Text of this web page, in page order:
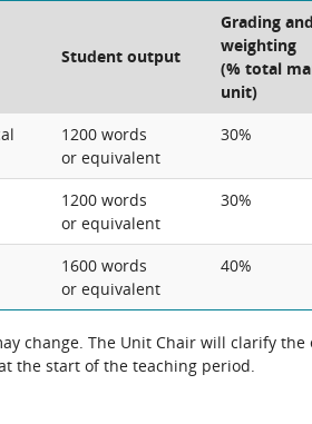
Student output
Grading and
weighting
(% total
unit)
1200 words
or equivalent
30%
1200 words
or equivalent
30%
1600 words
or equivalent
40%
change. The Unit Chair will clarify the
the start of the teaching period.